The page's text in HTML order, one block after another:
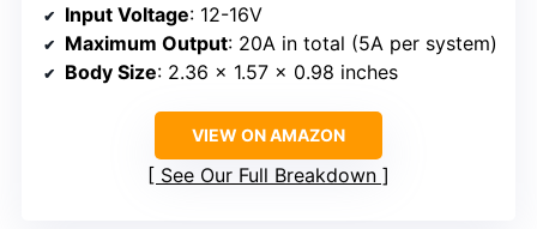
Input Voltage: 12-16V
Maximum Output: 20A in total (5A per system)
Body Size: 2.36 x 1.57 x 0.98 inches
VIEW ON AMAZON
See Our Full Breakdown